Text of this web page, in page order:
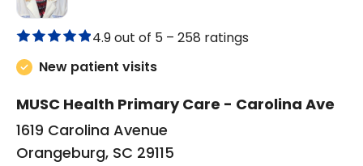
4.9 out of 5 – 258 ratings
New patient visits
MUSC Health Primary Care - Carolina Ave
1619 Carolina Avenue
Orangeburg, SC 29115